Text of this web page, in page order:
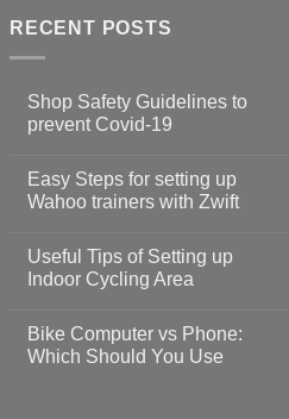
RECENT POSTS
Shop Safety Guidelines to
prevent Covid-19
on
Shop
Safety
prevent
Covid-
19
Easy Steps for setting up
Wahoo trainers with Zwift
Easy
Steps
up
Wahoo
trainers
Useful Tips of Setting up
Indoor Cycling Area
on
Useful
Tips
Bike Computer vs Phone:
Which Should You Use